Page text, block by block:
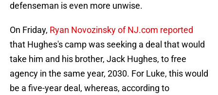
defenseman is even more unwise.
On Friday, Ryan Novozinsky of NJ.com reported
that Hughes's camp was seeking a deal that would
take him and his brother, Jack Hughes, to free
agency in the same year, 2030. For Luke, this would
be a five-year deal, whereas, according to